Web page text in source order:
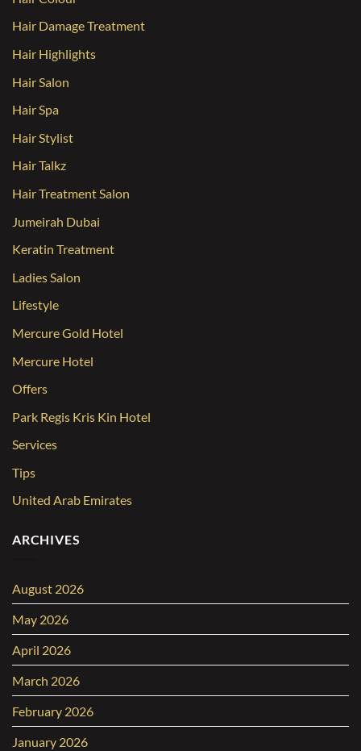
Hair Damage Treatment
Hair Highlights
Hair Salon
Hair Spa
Hair Stylist
Hair Talkz
Hair Treatment Salon
Jumeirah Dubai
Keratin Treatment
Ladies Salon
Lifestyle
Mercure Gold Hotel
Mercure Hotel
Offers
Park Regis Kris Kin Hotel
Services
Tips
United Arab Emirates
ARCHIVES
August 2026
May 2026
April 2026
March 2026
February 2026
January 2026